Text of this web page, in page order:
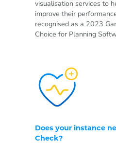
visualisation services to
improve their
recognised as a 2023
Choice for Planning
Does your instance
Check?